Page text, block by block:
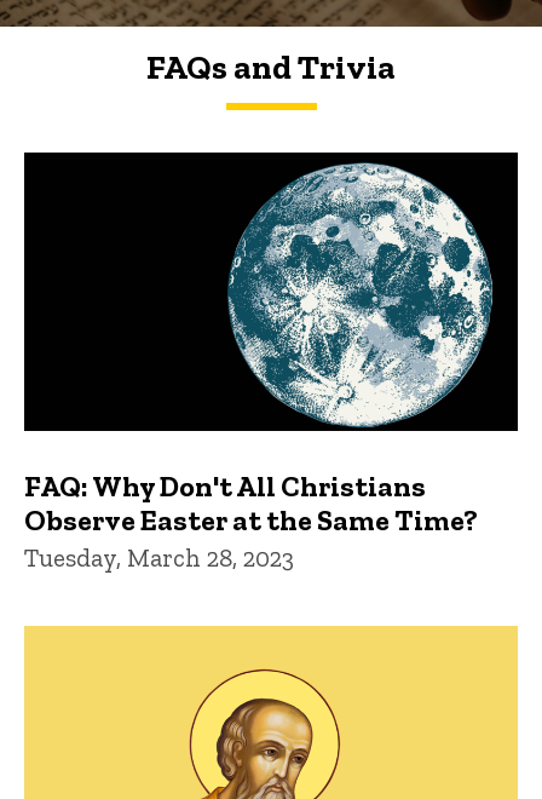
FAQs and Trivia
FAQs and Trivia
FAQ: Why Don't All Christians
Observe Easter at the Same Time?
Tuesday, March 28, 2023